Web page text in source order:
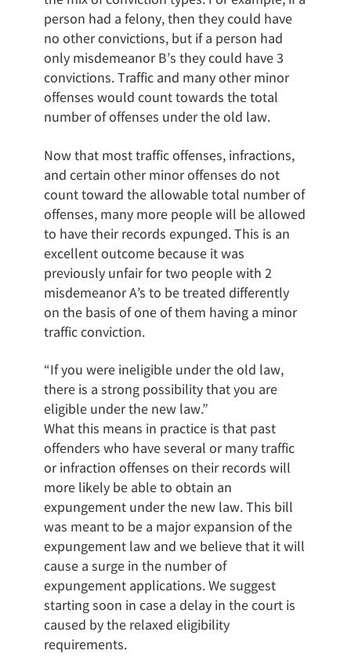
person had a felony, then they could have
no other convictions, but if a person had
only misdemeanor B’s they could have 3
convictions. Traffic and many other minor
offenses would count towards the total
number of offenses under the old law.
Now that most traffic offenses, infractions,
and certain other minor offenses do not
count toward the allowable total number of
offenses, many more people will be allowed
to have their records expunged. This is an
excellent outcome because it was
previously unfair for two people with 2
misdemeanor A’s to be treated differently
on the basis of one of them having a minor
traffic conviction.
“If you were ineligible under the old law,
there is a strong possibility that you are
eligible under the new law.”
What this means in practice is that past
offenders who have several or many traffic
or infraction offenses on their records will
more likely be able to obtain an
expungement under the new law. This bill
was meant to be a major expansion of the
expungement law and we believe that it will
cause a surge in the number of
expungement applications. We suggest
starting soon in case a delay in the court is
caused by the relaxed eligibility
requirements.